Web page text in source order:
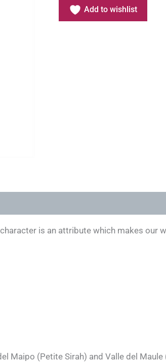
Add to wishlist
is an attribute which makes our
Maipo (Petite Sirah) and Valle del